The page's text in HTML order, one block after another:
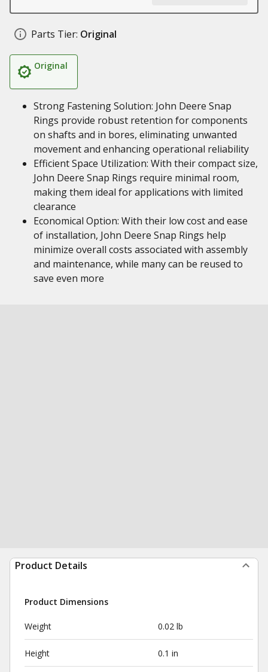
Parts Tier: Original
Original
Strong Fastening Solution: John Deere Snap
Rings provide robust retention for components
on shafts and in bores, eliminating unwanted
movement and enhancing operational reliability
Efficient Space Utilization: With their compact size,
John Deere Snap Rings require minimal room,
making them ideal for applications with limited
clearance
Economical Option: With their low cost and ease
of installation, John Deere Snap Rings help
minimize overall costs associated with assembly
and maintenance, while many can be reused to
save even more
Product Details
Product Dimensions
Weight 0.02 lb
Height 0.1 in